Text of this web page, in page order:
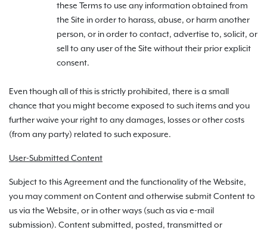
these Terms to use any information obtained from
the Site in order to harass, abuse, or harm another
person, or in order to contact, advertise to, solicit, or
sell to any user of the Site without their prior explicit
consent.
Even though all of this is strictly prohibited, there is a small
chance that you might become exposed to such items and you
further waive your right to any damages, losses or other costs
(from any party) related to such exposure.
User-Submitted Content
Subject to this Agreement and the functionality of the Website,
you may comment on Content and otherwise submit Content to
us via the Website, or in other ways (such as via e-mail
submission). Content submitted, posted, transmitted or